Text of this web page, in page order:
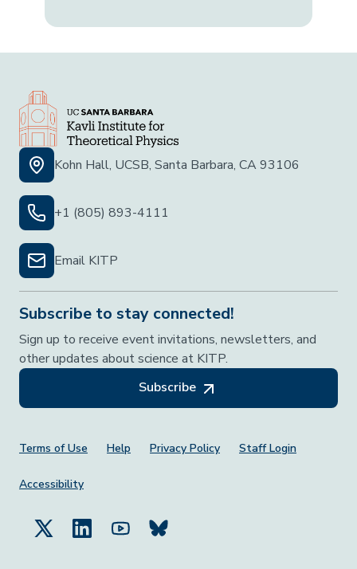
Kohn Hall, UCSB, Santa Barbara, CA 93106
+1 (805) 893-4111
Email KITP
Subscribe to stay connected!
Sign up to receive event invitations, newsletters, and
other updates about science at KITP.
Subscribe
Footer Menu
Terms of Use Help Privacy Policy Staff Login
Accessibility